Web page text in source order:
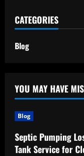
CATEGORIES
Blog
YOU MAY HAVE
Blog
Septic Pumping
Tank Service for